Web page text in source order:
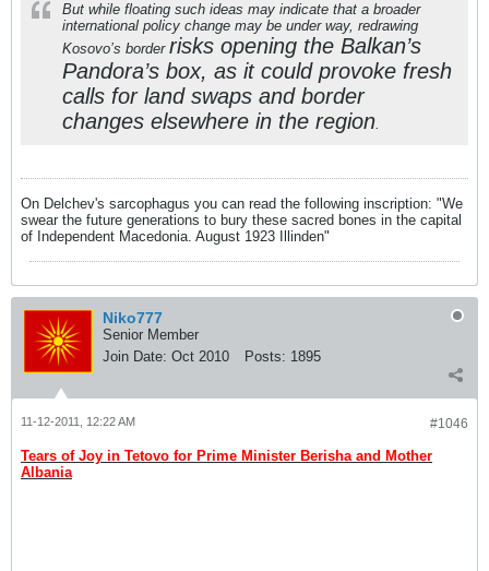
But while floating such ideas may indicate that a broader
international policy change may be under way, redrawing
Kosovo’s border risks opening the Balkan’s
Pandora’s box, as it could provoke fresh
calls for land swaps and border
changes elsewhere in the region.
On Delchev's sarcophagus you can read the following inscription: "We
swear the future generations to bury these sacred bones in the capital
of Independent Macedonia. August 1923 Illinden"
Niko777
Senior Member
Join Date: Oct 2010 Posts: 1895
#1046
11-12-2011, 12:22 AM
Tears of Joy in Tetovo for Prime Minister Berisha and Mother
Albania